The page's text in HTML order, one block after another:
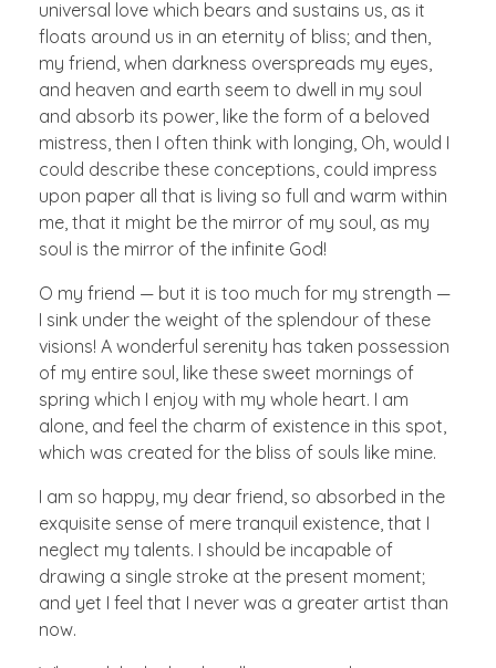
universal love which bears and sustains us, as it
floats around us in an eternity of bliss; and then,
my friend, when darkness overspreads my eyes,
and heaven and earth seem to dwell in my soul
and absorb its power, like the form of a beloved
mistress, then I often think with longing, Oh, would I
could describe these conceptions, could impress
upon paper all that is living so full and warm within
me, that it might be the mirror of my soul, as my
soul is the mirror of the infinite God!
O my friend — but it is too much for my strength —
I sink under the weight of the splendour of these
visions! A wonderful serenity has taken possession
of my entire soul, like these sweet mornings of
spring which I enjoy with my whole heart. I am
alone, and feel the charm of existence in this spot,
which was created for the bliss of souls like mine.
I am so happy, my dear friend, so absorbed in the
exquisite sense of mere tranquil existence, that I
neglect my talents. I should be incapable of
drawing a single stroke at the present moment;
and yet I feel that I never was a greater artist than
now.